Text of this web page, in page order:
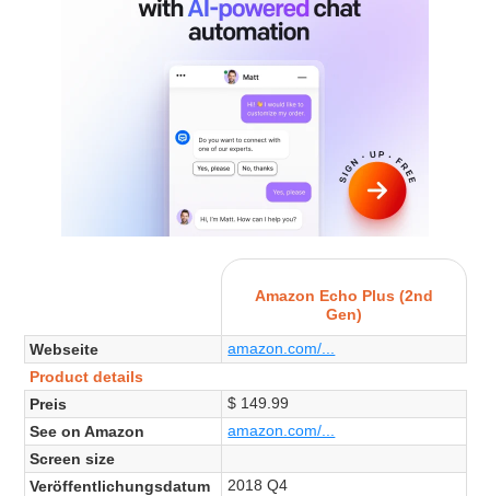
Amazon Echo Plus (2nd
Gen)
Webseite
amazon.com/...
Product details
Preis
$ 149.99
See on Amazon
amazon.com/...
Screen size
Veröffentlichungsdatum
2018 Q4